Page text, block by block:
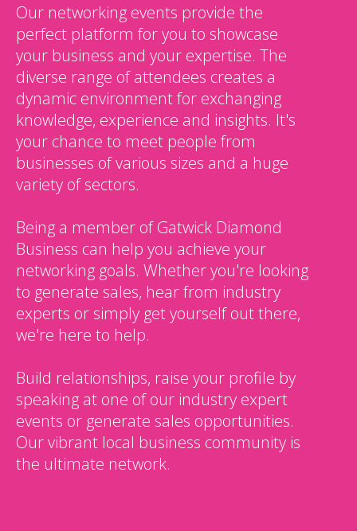
Our networking events provide the
perfect platform for you to showcase
your business and your expertise. The
diverse range of attendees creates a
dynamic environment for exchanging
knowledge, experience and insights. It's
your chance to meet people from
businesses of various sizes and a huge
variety of sectors.
Being a member of Gatwick Diamond
Business can help you achieve your
networking goals. Whether you're looking
to generate sales, hear from industry
experts or simply get yourself out there,
we're here to help.
Build relationships, raise your profile by
speaking at one of our industry expert
events or generate sales opportunities.
Our vibrant local business community is
the ultimate network.